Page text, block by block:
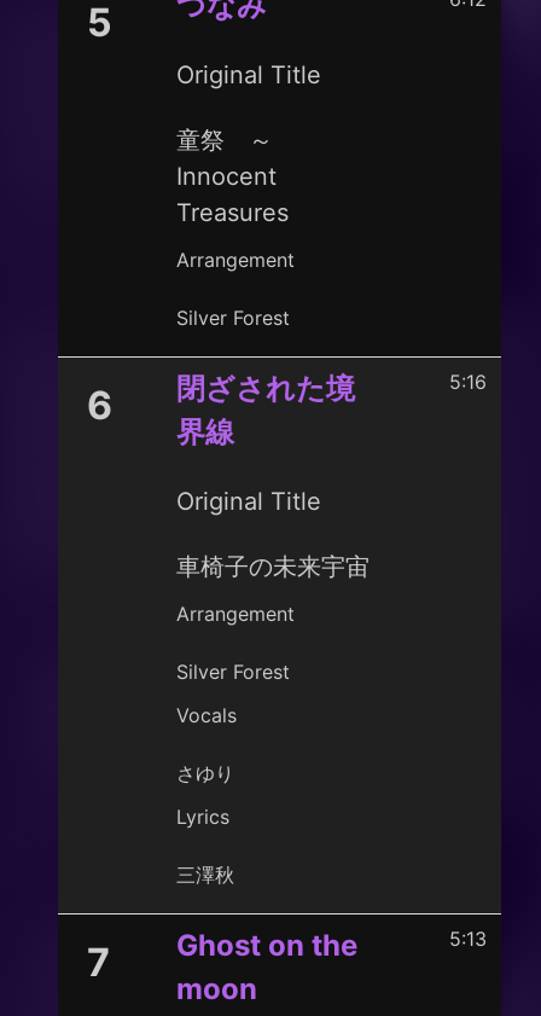
5
Original Title
童祭 ～
Innocent
Treasures
Arrangement
Silver Forest
6
閉ざされた境
界線
Original Title
車椅子の未来宇宙
Arrangement
Silver Forest
Vocals
さゆり
Lyrics
三澤秋
5:16
7
Ghost on the
moon
5:13